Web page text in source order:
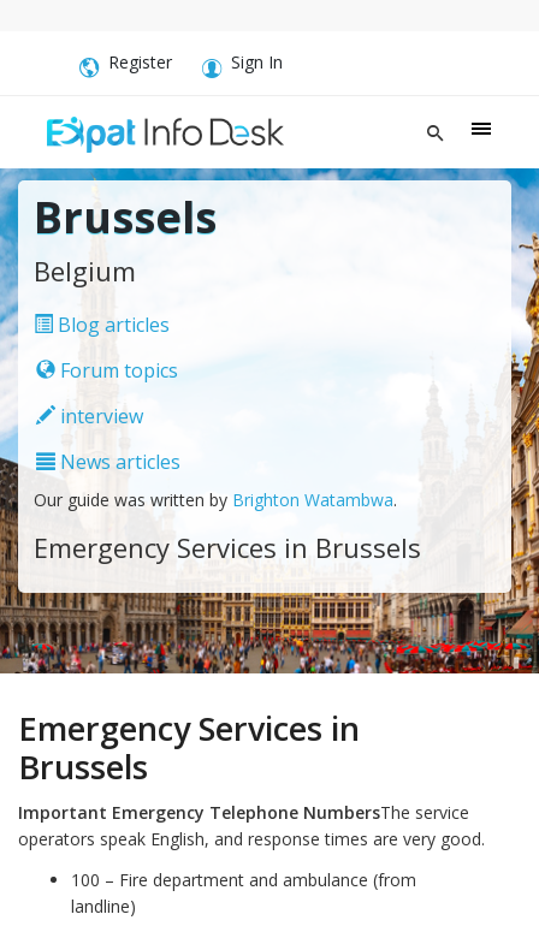
Register Sign In
Brussels
Belgium
Blog articles
Forum topics
interview
News articles
Our guide was written by Brighton Watambwa.
Emergency Services in Brussels
Emergency Services in
Brussels
Important Emergency Telephone NumbersThe service
operators speak English, and response times are very good.
100 – Fire department and ambulance (from
landline)